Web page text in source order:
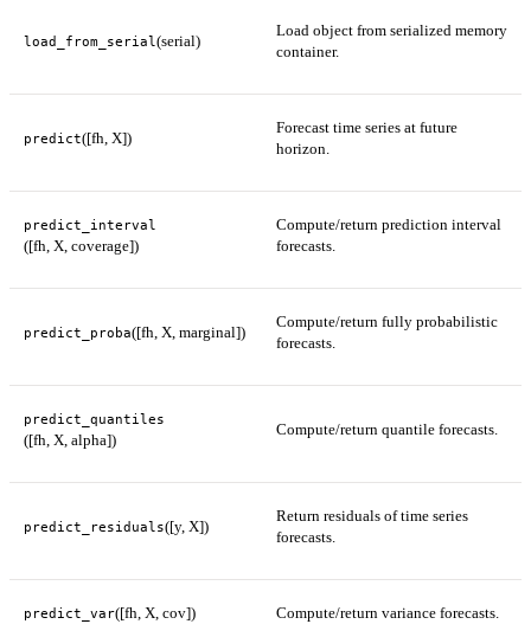
load_from_serial (serial)
Load object from serialized memory
container.
predict([fh, X])
Forecast time series at future
horizon.
predict_interval
([fh, X, coverage])
Compute/return prediction interval
forecasts.
predict_proba([fh, X, marginal])
Compute/return fully probabilistic
forecasts.
predict_quantiles
([fh, X, alpha])
Compute/return quantile forecasts.
predict_residuals([y, X])
Return residuals of time series
forecasts.
predict_var([fh, X, cov]) Compute/return variance forecasts.